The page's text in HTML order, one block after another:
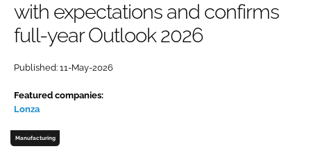
Password
Password
Remember me
with expectations and confirms
full-year Outlook 2026
Published: 11-May-2026
Featured companies:
Lonza
Manufacturing